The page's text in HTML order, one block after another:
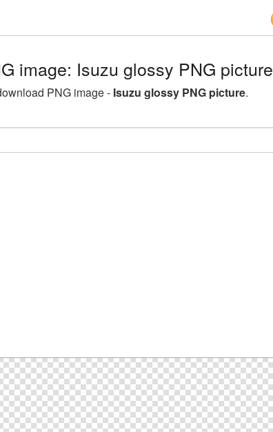
image: Isuzu glossy PNG picture
PNG image - Isuzu glossy PNG picture.